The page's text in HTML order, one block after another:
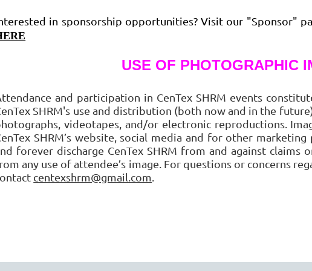
in sponsorship opportunities? Visit our "Sponsor"
USE OF PHOTOGRAPHIC
and participation in CenTex SHRM events
SHRM's use and distribution (both now and in the
videotapes, and/or electronic reproductions.
SHRM’s website, social media and for other
forever discharge CenTex SHRM from and against
any use of attendee’s image. For questions or concerns
centexshrm@gmail.com